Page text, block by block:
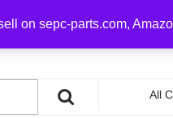
on sepc-parts.com,
All